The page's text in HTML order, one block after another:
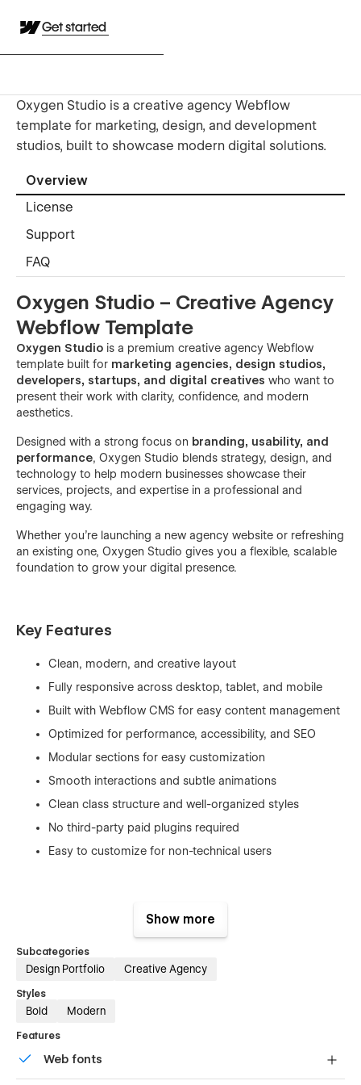
Get started
Oxygen Studio is a creative agency Webflow
template for marketing, design, and development
studios, built to showcase modern digital solutions.
Overview
License
Support
FAQ
Oxygen Studio – Creative Agency
Webflow Template
Oxygen Studio is a premium creative agency Webflow
template built for marketing agencies, design studios,
developers, startups, and digital creatives who want to
present their work with clarity, confidence, and modern
aesthetics.
Designed with a strong focus on branding, usability, and
performance, Oxygen Studio blends strategy, design, and
technology to help modern businesses showcase their
services, projects, and expertise in a professional and
engaging way.
Whether you’re launching a new agency website or refreshing
an existing one, Oxygen Studio gives you a flexible, scalable
foundation to grow your digital presence.
Key Features
Clean, modern, and creative layout
Fully responsive across desktop, tablet, and mobile
Built with Webflow CMS for easy content management
Optimized for performance, accessibility, and SEO
Modular sections for easy customization
Smooth interactions and subtle animations
Clean class structure and well-organized styles
No third-party paid plugins required
Easy to customize for non-technical users
Built for Creative Professionals
Oxygen Studio is ideal for:
Creative & digital agencies
Show more
Subcategories
Design Portfolio Creative Agency
Styles
Bold Modern
Features
Web fonts